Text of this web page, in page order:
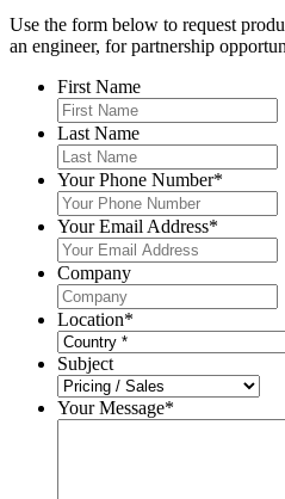
Use the form below to request
an engineer, for partnership
First Name
Last Name
Your Phone Number*
Your Email Address*
Company
Location*
Subject
Your Message*